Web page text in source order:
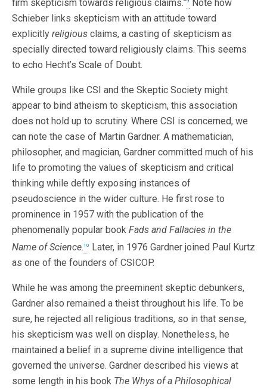
firm skepticism towards religious claims.” Note how
Schieber links skepticism with an attitude toward
explicitly religious claims, a casting of skepticism as
specially directed toward religiously claims. This seems
to echo Hecht’s Scale of Doubt.
While groups like CSI and the Skeptic Society might
appear to bind atheism to skepticism, this association
does not hold up to scrutiny. Where CSI is concerned, we
can note the case of Martin Gardner. A mathematician,
philosopher, and magician, Gardner committed much of his
life to promoting the values of skepticism and critical
thinking while deftly exposing instances of
pseudoscience in the wider culture. He first rose to
prominence in 1957 with the publication of the
phenomenally popular book Fads and Fallacies in the
Name of Science.10
Later, in 1976 Gardner joined Paul Kurtz
as one of the founders of CSICOP.
While he was among the preeminent skeptic debunkers,
Gardner also remained a theist throughout his life. To be
sure, he rejected all religious traditions, so in that sense,
his skepticism was well on display. Nonetheless, he
maintained a belief in a supreme divine intelligence that
governed the universe. Gardner described his views at
some length in his book The Whys of a Philosophical